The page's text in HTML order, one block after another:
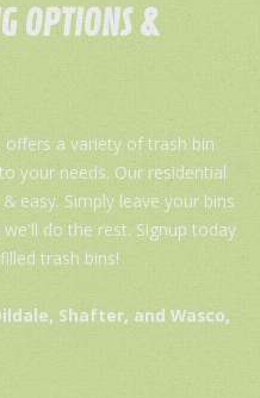
OPTIONS &
offers a variety of trash bin
your needs. Our residential
easy. Simply leave your bins
do the rest. Signup today
trash bins!
Shafter, and Wasco,